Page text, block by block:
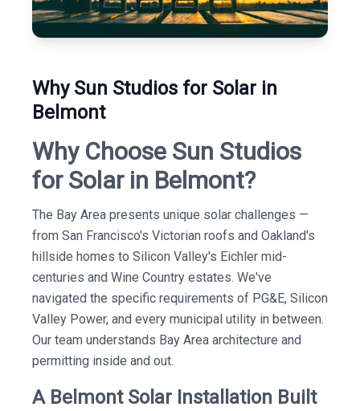
Why Sun Studios for Solar in
Belmont
Why Choose Sun Studios
for Solar in Belmont?
The Bay Area presents unique solar challenges —
from San Francisco's Victorian roofs and Oakland's
hillside homes to Silicon Valley's Eichler mid-
centuries and Wine Country estates. We've
navigated the specific requirements of PG&E, Silicon
Valley Power, and every municipal utility in between.
Our team understands Bay Area architecture and
permitting inside and out.
A Belmont Solar Installation Built